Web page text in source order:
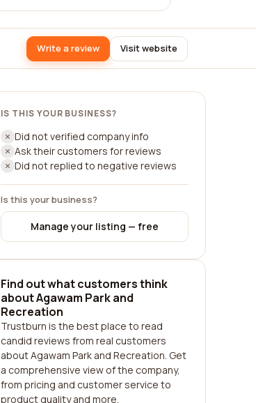
Write a review Visit website
IS THIS YOUR BUSINESS?
Did not verified company info
Ask their customers for reviews
Did not replied to negative reviews
Is this your business?
Manage your listing — free
Find out what customers think
about Agawam Park and
Recreation
Trustburn is the best place to read
candid reviews from real customers
about Agawam Park and Recreation. Get
a comprehensive view of the company,
from pricing and customer service to
product quality and more.